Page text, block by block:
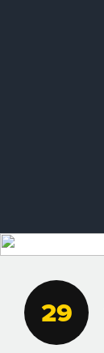
29